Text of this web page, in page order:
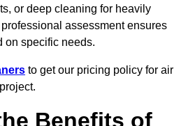
or deep cleaning for heavily
assessment ensures
on specific needs.
to get our pricing policy for air
Benefits of